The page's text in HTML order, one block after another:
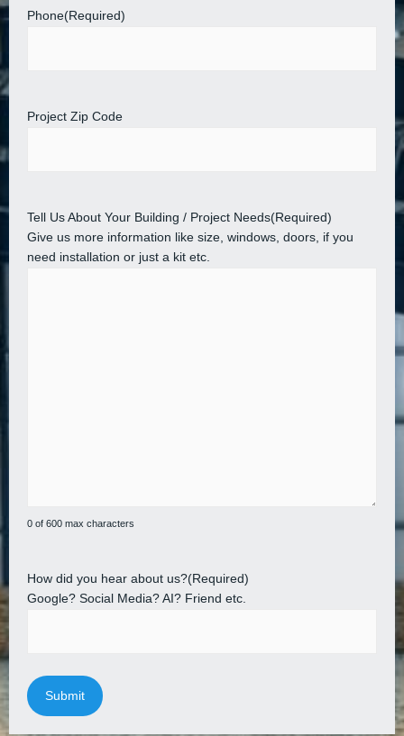
Phone(Required)
Project Zip Code
Tell Us About Your Building / Project Needs(Required)
Give us more information like size, windows, doors, if you
need installation or just a kit etc.
0 of 600 max characters
How did you hear about us?(Required)
Google? Social Media? AI? Friend etc.